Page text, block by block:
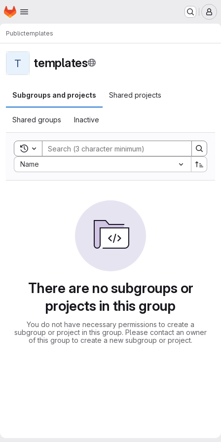
Skip to main content
Homepage
Publictemplates
T templates
Subgroups and projects Shared projects
Shared groups Inactive
Toggle search history
Name
Sort by:
There are no subgroups or
projects in this group
You do not have necessary permissions to create a
subgroup or project in this group. Please contact an owner
of this group to create a new subgroup or project.